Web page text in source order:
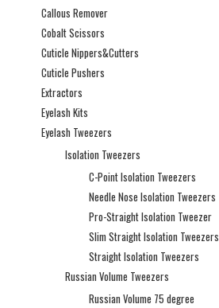
Callous Remover
Cobalt Scissors
Cuticle Nippers&Cutters
Cuticle Pushers
Extractors
Eyelash Kits
Eyelash Tweezers
Isolation Tweezers
C-Point Isolation Tweezers
Needle Nose Isolation Tweezers
Pro-Straight Isolation Tweezer
Slim Straight Isolation Tweezers
Straight Isolation Tweezers
Russian Volume Tweezers
Russian Volume 75 degree